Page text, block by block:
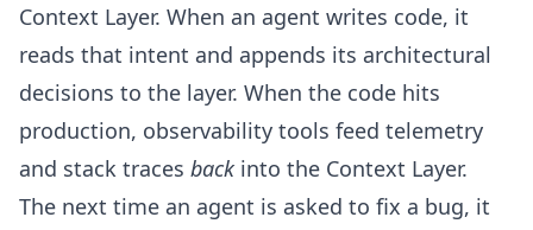
Context Layer. When an agent writes code, it
reads that intent and appends its architectural
decisions to the layer. When the code hits
production, observability tools feed telemetry
and stack traces back into the Context Layer.
The next time an agent is asked to fix a bug, it